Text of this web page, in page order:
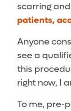
scarring
patients,
Anyone
see a
this
right now, I
To me, pre-